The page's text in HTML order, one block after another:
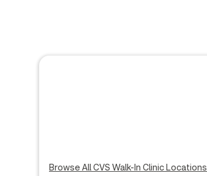
Browse All CVS Walk-In Clinic Locations